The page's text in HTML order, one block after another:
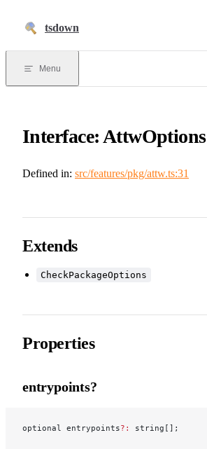
tsdown
Menu
Interface: AttwOptions
Defined in: src/features/pkg/attw.ts:31
Extends
CheckPackageOptions
Properties
entrypoints?
optional entrypoints?: string[];